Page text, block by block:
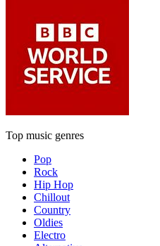
Top music genres
Pop
Rock
Hip Hop
Chillout
Country
Oldies
Electro